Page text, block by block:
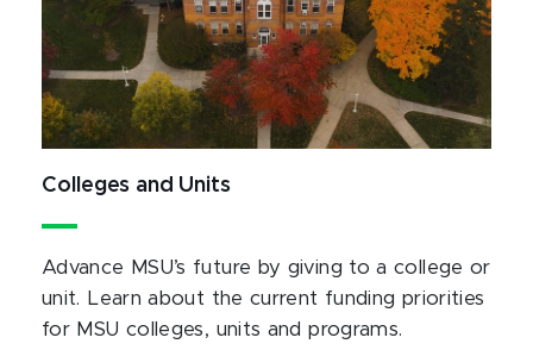
Colleges and Units
Advance MSU’s future by giving to a college or
unit. Learn about the current funding priorities
for MSU colleges, units and programs.